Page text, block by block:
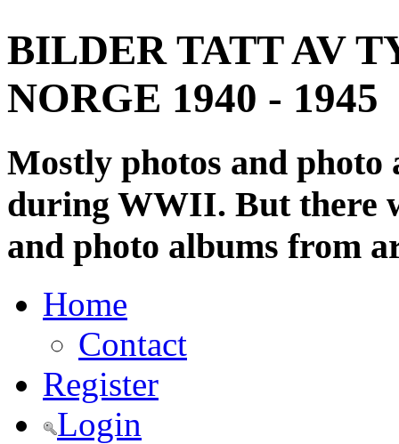
BILDER TATT AV
NORGE 1940 - 1945
Mostly photos and
during WWII. But there
and photo albums from
Home
Contact
Register
Login